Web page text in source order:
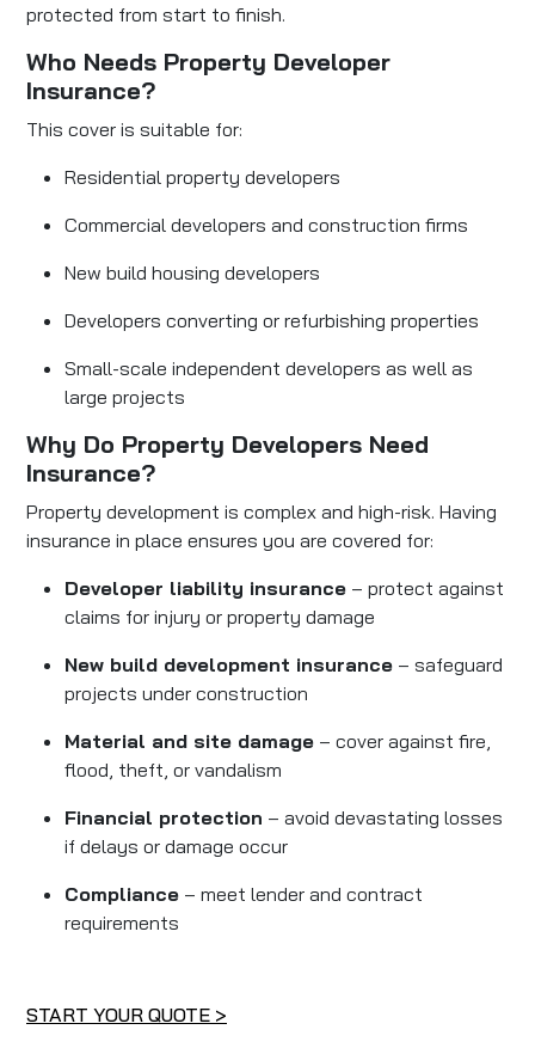
protected from start to finish.
Who Needs Property Developer
Insurance?
This cover is suitable for:
Residential property developers
Commercial developers and construction firms
New build housing developers
Developers converting or refurbishing properties
Small-scale independent developers as well as
large projects
Why Do Property Developers Need
Insurance?
Property development is complex and high-risk. Having
insurance in place ensures you are covered for:
Developer liability insurance – protect against
claims for injury or property damage
New build development insurance – safeguard
projects under construction
Material and site damage – cover against fire,
flood, theft, or vandalism
Financial protection – avoid devastating losses
if delays or damage occur
Compliance – meet lender and contract
requirements
START YOUR QUOTE >